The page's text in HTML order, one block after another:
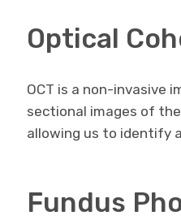
Optical
OCT is a non-invasive
sectional images of
allowing us to identify
Fundus